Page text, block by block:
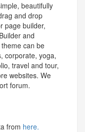
beautifully
and drop
page builder,
and
can be
corporate, yoga,
travel and tour,
websites. We
forum.
from here.